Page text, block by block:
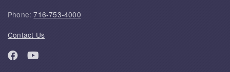
Phone:716-753-4000
Contact Us